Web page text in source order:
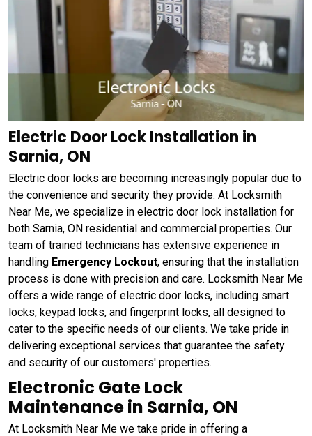
Electric Door Lock Installation in
Sarnia, ON
Electric door locks are becoming increasingly popular due to
the convenience and security they provide. At Locksmith
Near Me, we specialize in electric door lock installation for
both Sarnia, ON residential and commercial properties. Our
team of trained technicians has extensive experience in
handling Emergency Lockout, ensuring that the installation
process is done with precision and care. Locksmith Near Me
offers a wide range of electric door locks, including smart
locks, keypad locks, and fingerprint locks, all designed to
cater to the specific needs of our clients. We take pride in
delivering exceptional services that guarantee the safety
and security of our customers' properties.
Electronic Gate Lock
Maintenance in Sarnia, ON
At Locksmith Near Me we take pride in offering a